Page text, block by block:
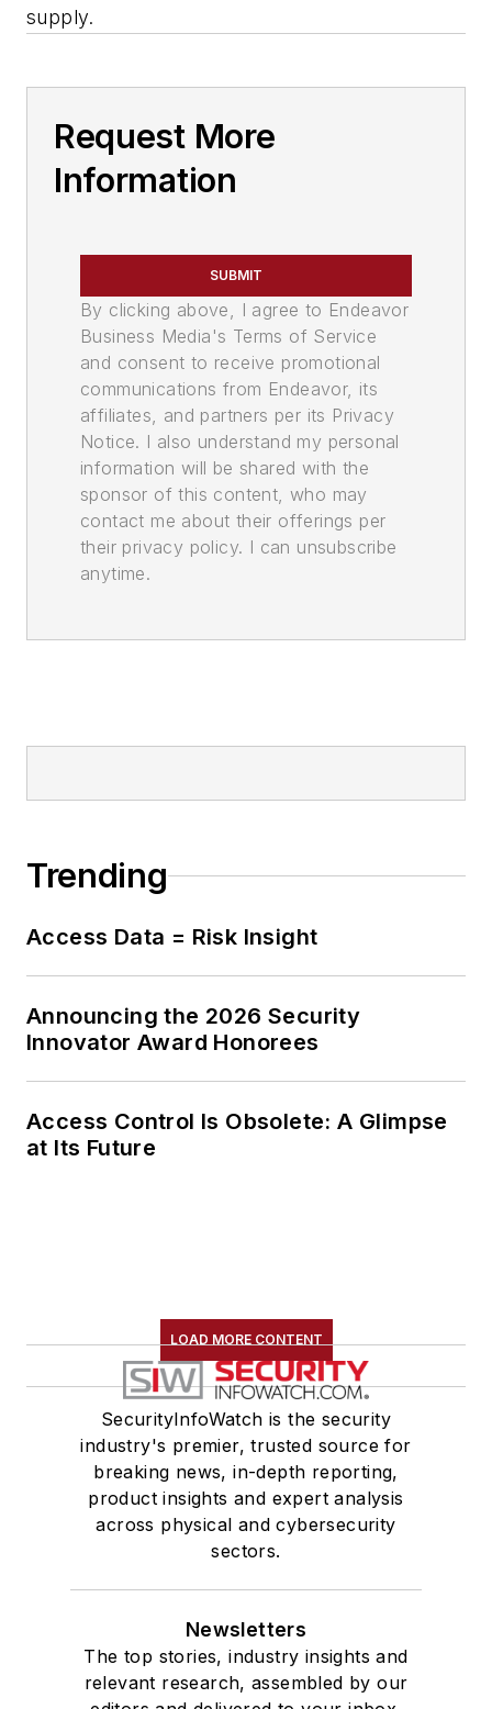
supply.
Request More
Information
SUBMIT
By clicking above, I agree to Endeavor
Business Media's Terms of Service
and consent to receive promotional
communications from Endeavor, its
affiliates, and partners per its Privacy
Notice. I also understand my personal
information will be shared with the
sponsor of this content, who may
contact me about their offerings per
their privacy policy. I can unsubscribe
anytime.
Trending
Access Data = Risk Insight
Announcing the 2026 Security
Innovator Award Honorees
Access Control Is Obsolete: A Glimpse
at Its Future
LOAD MORE CONTENT
SecurityInfoWatch is the security
industry's premier, trusted source for
breaking news, in-depth reporting,
product insights and expert analysis
across physical and cybersecurity
sectors.
Newsletters
The top stories, industry insights and
relevant research, assembled by our